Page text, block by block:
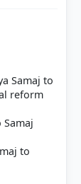
Samaj to
reform
to